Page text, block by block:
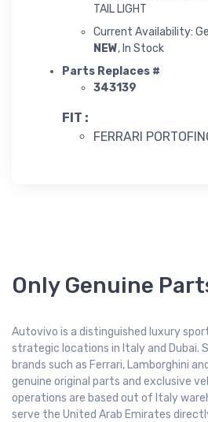
TAIL LIGHT
Current Availability:
NEW, In Stock
Parts Replaces #
343139
FIT :
FERRARI
Only Genuine
Autovivo is a distinguished luxury
strategic locations in Italy and Dubai.
brands such as Ferrari, Lamborghini
genuine original parts and exclusive
operations are based out of Italy
serve the United Arab Emirates